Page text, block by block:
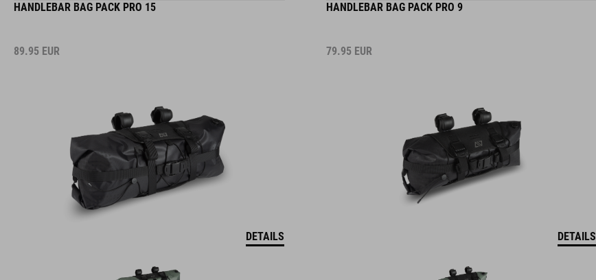
HANDLEBAR BAG PACK PRO 15
89.95 EUR
DETAILS
HANDLEBAR BAG PACK PRO 9
79.95 EUR
DETAILS